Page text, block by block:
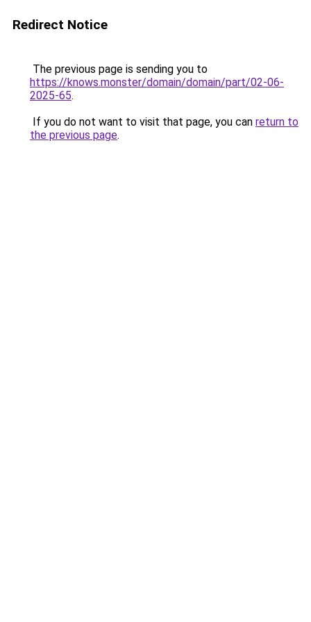
Redirect Notice
The previous page is sending you to
https://knows.monster/domain/domain/part/02-06-
2025-65.
If you do not want to visit that page, you can return to
the previous page.